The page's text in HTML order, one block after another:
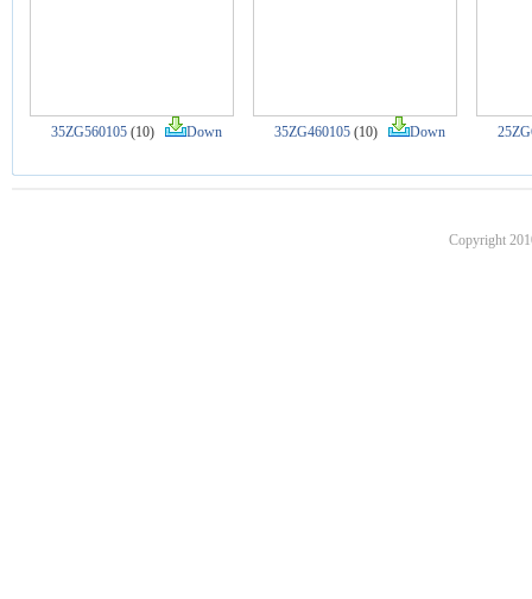
35ZG560105 (10) Down 35ZG460105 (10) Down
Copyright